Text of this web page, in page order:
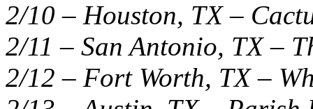
2/10 – Houston, TX –
2/11 – San Antonio, TX –
2/12 – Fort Worth, TX –